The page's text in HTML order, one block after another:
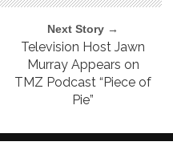
Next Story →
Television Host Jawn
Murray Appears on
TMZ Podcast “Piece of
Pie”